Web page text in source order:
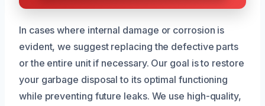
In cases where internal damage or corrosion is
evident, we suggest replacing the defective parts
or the entire unit if necessary. Our goal is to restore
your garbage disposal to its optimal functioning
while preventing future leaks. We use high-quality,